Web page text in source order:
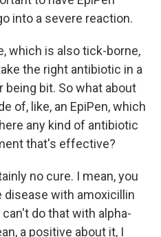
into a severe reaction.
which is also tick-borne,
the right antibiotic in a
bit. So what about
of, like, an EpiPen, which
any kind of antibiotic
that's effective?
no cure. I mean, you
disease with amoxicillin
do that with alpha-
a positive about it, I